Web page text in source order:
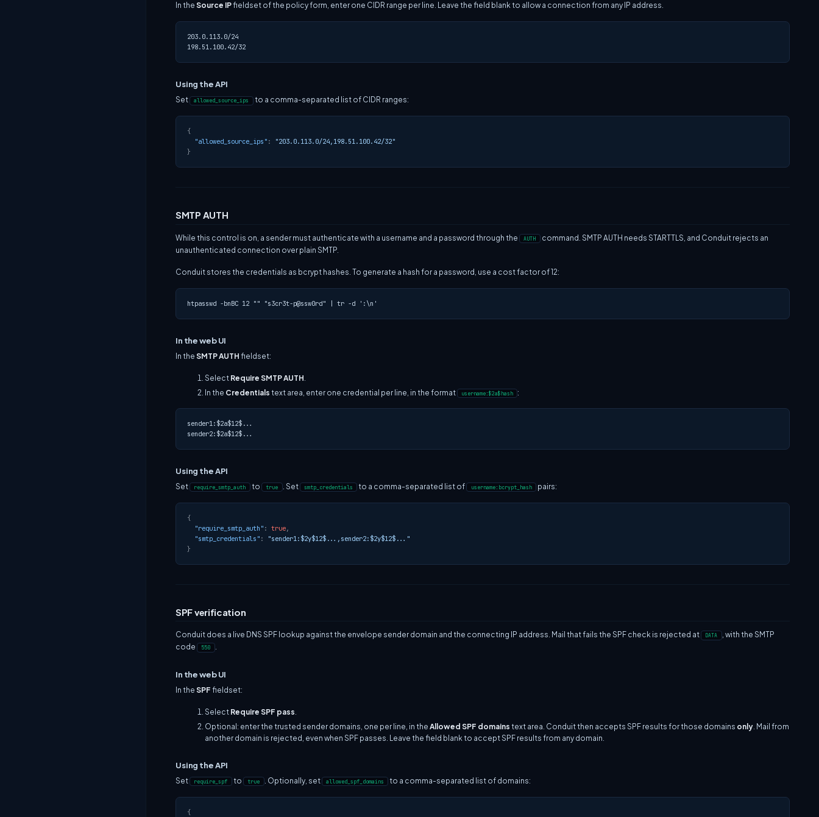
In the Source IPfieldset of the policy form, enter one CIDR range per line. Leave the field blank to allow a connection from any IP address.
203.0.113.0/24
198.51.100.42/32
Using the API
Set allowed_source_ips to a comma-separated list of CIDR ranges:
{
"allowed_source_ips" :
"203.0.113.0/24,198.51.100.42/32"
}
SMTP AUTH
While this control is on, a sender must authenticate with a username and a password through the AUTH
command. SMTP AUTH needs STARTTLS, and Conduit rejects an
unauthenticated connection over plain SMTP.
Conduit stores the credentials as bcrypt hashes. To generate a hash for a password, use a cost factor of 12:
In the web UI
In the SMTP AUTH fieldset:
Select Require SMTP AUTH
In the Credentials text area, enter one credential per line, in the format username:$2a$hash :
sender1:$2a$12$...
Using the API
Set require_smtp_auth to true . Set smtp_credentials to a comma-separated list of username:bcrypt_hash pairs:
{
"require_smtp_auth" : true,
"smtp_credentials" :
"sender1:$2y$12$...,sender2:$2y$12$..."
}
SPF verification
Conduit does a live DNS SPF lookup against the envelope sender domain and the connecting IP address. Mail that fails the SPF check is rejected at DATA
, with the SMTP
code
550 .
In the web UI
In the SPF fieldset:
Select Require SPF pass
Optional: enter the trusted sender domains, one per line, in the Allowed SPF domains text area. Conduit then accepts SPF results for those domains only. Mail from
another domain is rejected, even when SPF passes. Leave the field blank to accept SPF results from any domain.
Using the API
Set require_spf to true . Optionally, set allowed_spf_domains to a comma-separated list of domains:
{